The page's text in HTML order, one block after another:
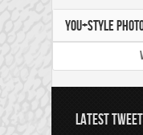
YOU+STYLE
LATEST